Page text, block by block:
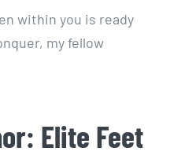
within you is ready
my fellow
Elite Feet